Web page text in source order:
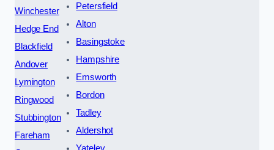
Winchester
Hedge End
Blackfield
Andover
Lymington
Ringwood
Stubbington
Fareham
Petersfield
Alton
Basingstoke
Hampshire
Emsworth
Bordon
Tadley
Aldershot